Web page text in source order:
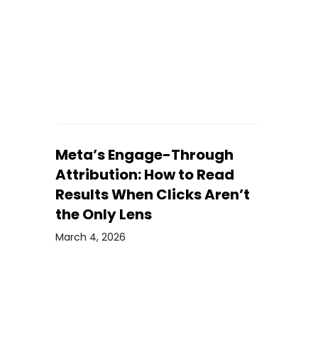
Meta’s Engage-Through
Attribution: How to Read
Results When Clicks Aren’t
the Only Lens
March 4, 2026